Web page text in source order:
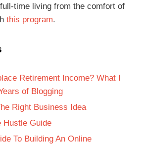
time living from the comfort of
this program.
Retirement Income? What I
of Blogging
Right Business Idea
Hustle Guide
To Building An Online